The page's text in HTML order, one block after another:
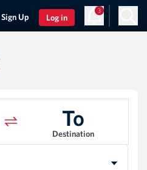
Sign Up Log in
3
To
Destination